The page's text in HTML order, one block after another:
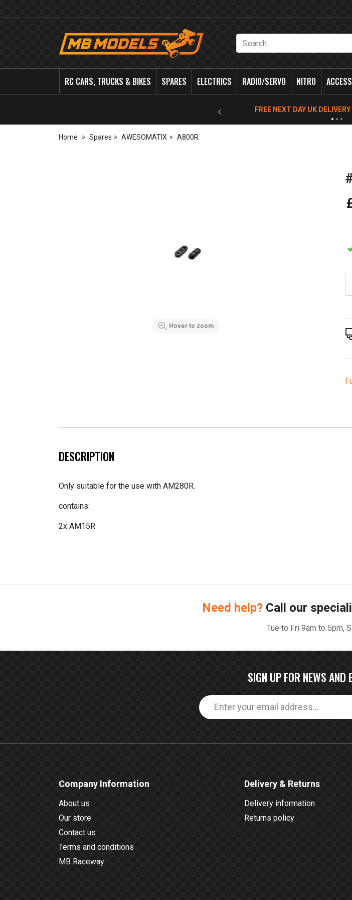
MB
RC CARS, TRUCKS & BIKES SPARES ELECTRICS RADIO/SERVO NITRO
FREE NEXT DAY UK DELIVERY
Home Spares AWESOMATIX A800R
Hover to zoom
DESCRIPTION
Only suitable for the use with AM280R.
contains:
2x AM15R
Need help? Call our
Tue to Fri 9am to 5pm,
SIGN UP FOR NEWS AND
Company Information
About us
Our store
Contact us
Terms and conditions
MB Raceway
Delivery & Returns
Delivery information
Returns policy